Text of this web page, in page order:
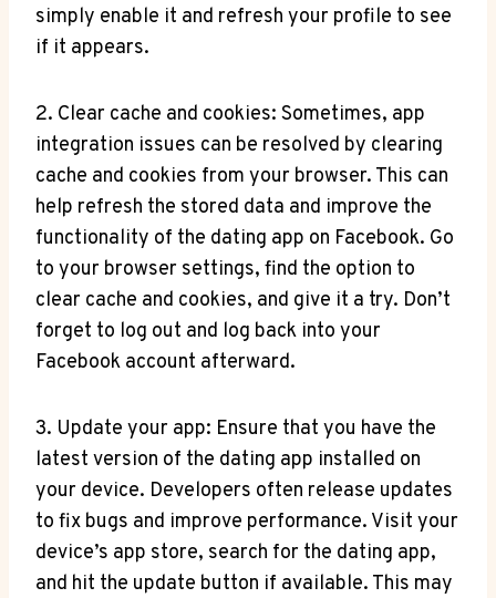
simply enable it and refresh your profile to see
if it appears.
2. Clear cache and cookies: Sometimes, app
integration issues can be resolved by clearing
cache and cookies from your browser. This can
help refresh the stored data and improve the
functionality of the dating app on Facebook. Go
to your browser settings, find the option to
clear cache and cookies, and give it a try. Don’t
forget to log out and log back into your
Facebook account afterward.
3. Update your app: Ensure that you have the
latest version of the dating app installed on
your device. Developers often release updates
to fix bugs and improve performance. Visit your
device’s app store, search for the dating app,
and hit the update button if available. This may